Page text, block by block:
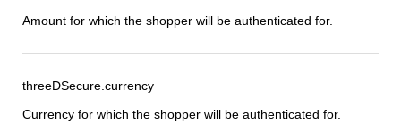
Amount for which the shopper will be authenticated for.
threeDSecure.currency
Currency for which the shopper will be authenticated for.